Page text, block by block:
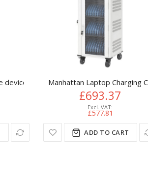
Cabinet
device management cart Black, Grey
Manhattan Laptop Charging
£693.37
£577.81
ADD TO CART